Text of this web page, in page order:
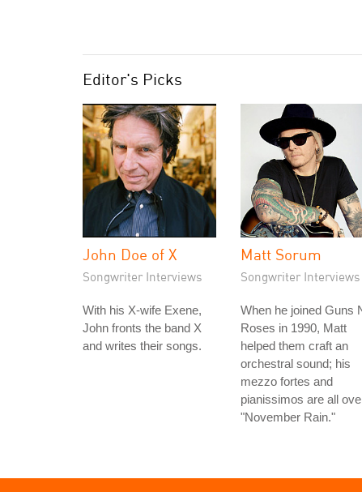
Editor's Picks
John Doe of X
Songwriter Interviews
With his X-wife Exene,
John fronts the band X
and writes their songs.
Matt Sorum
Songwriter Interviews
When he joined Guns
Roses in 1990, Matt
helped them craft an
orchestral sound; his
mezzo fortes and
pianissimos are all
"November Rain."